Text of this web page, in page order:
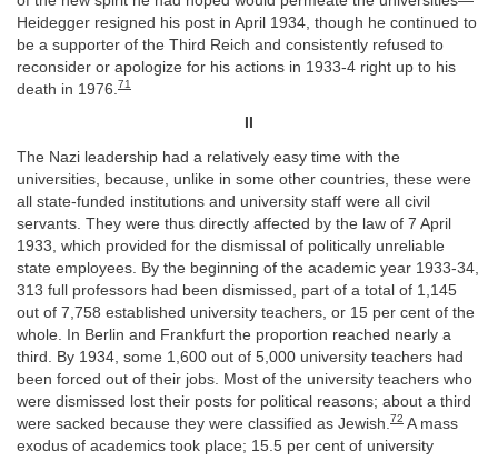
Heidegger resigned his post in April 1934, though he continued to
be a supporter of the Third Reich and consistently refused to
reconsider or apologize for his actions in 1933-4 right up to his
death in 1976. 71
The Nazi leadership had a relatively easy time with the
universities, because, unlike in some other countries, these were
all state-funded institutions and university staff were all civil
servants. They were thus directly affected by the law of 7 April
1933, which provided for the dismissal of politically unreliable
state employees. By the beginning of the academic year 1933-34,
313 full professors had been dismissed, part of a total of 1,145
out of 7,758 established university teachers, or 15 per cent of the
whole. In Berlin and Frankfurt the proportion reached nearly a
third. By 1934, some 1,600 out of 5,000 university teachers had
been forced out of their jobs. Most of the university teachers who
were dismissed lost their posts for political reasons; about a third
were sacked because they were classified as Jewish. 72 A mass
exodus of academics took place; 15.5 per cent of university